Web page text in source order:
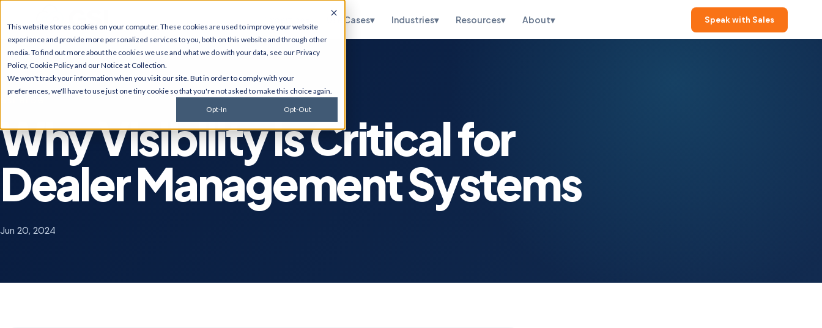
This website stores cookies on your computer. These cookies are used to improve your website
experience and provide more personalized services to you, both on this website and through other
media. To find out more about the cookies we use and what we do with your data, see ourPrivacy
Policy, Cookie Policyand ourNotice at Collection.
We won't track your information when you visit our site. But in order to comply with your
preferences, we'll have to use just one tiny cookie so that you're not asked to make this choice again.
Opt-In Opt-Out
JD Edwards
Upgrades, migrations,
optimization, security &
Implementations, OneWorld
multi-subsidiary, managed
customization.
AI Solutions
Predictive monitoring,
embedded automation, code
modernization, and AI
strategy for JDE clients and
Cybersecurity
Managed detection,
penetration testing, vCISO
services, and CMMC, and
compliance.
Infrastructure
Services
Cybersecurity, cloud
migrations, ERP hosting,
disaster recovery, managed
IT, and ITSM.
Use Cases▾ Industries▾ Resources▾ About▾ Speak with Sales
Why Visibility is Critical for
Dealer Management Systems
Jun 20, 2024